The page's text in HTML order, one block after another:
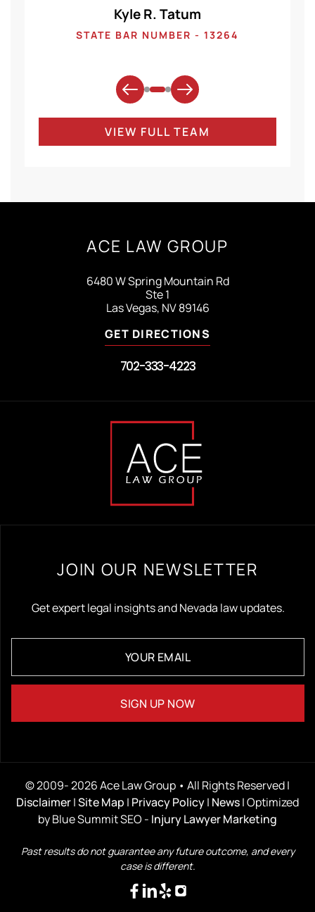
Kyle R. Tatum
STATE BAR NUMBER - 13264
VIEW FULL TEAM
ACE LAW GROUP
6480 W Spring Mountain Rd
Ste 1
Las Vegas, NV 89146
GET DIRECTIONS
702-333-4223
JOIN OUR NEWSLETTER
Get expert legal insights and Nevada law updates.
© 2009- 2026 Ace Law Group • All Rights Reserved |
Disclaimer|Site Map | Privacy Policy| News| Optimized
by Blue Summit SEO - Injury Lawyer Marketing
Past results do not guarantee any future outcome, and every
case is different.